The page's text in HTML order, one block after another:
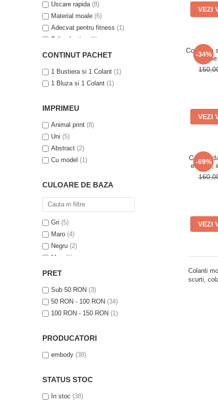
Uscare rapida (8)
Material moale (6)
Adecvat pentru fitness (1)
Talie elastica
(1)
Efect modelator (1)
CONTINUT PACHET
1 Bustiera si 1 Colant (1)
1 Bluza si 1 Colant (1)
IMPRIMEU
Animal print (8)
Uni (5)
Abstract (2)
Cu model (1)
CULOARE DE BAZA
Gri (5)
Maro (4)
Negru (2)
Mov
(1)
Verde
Albastru (1)
PRET
Sub 50 RON (3)
50 RON - 100 RON (34)
100 RON - 150 RON (1)
PRODUCATORI
embody (38)
STATUS STOC
In stoc (38)
VEZI
-34%
Compleu
2
VEZI
-69%
Colanti
elastici,
VEZI
Colanti
scurti,